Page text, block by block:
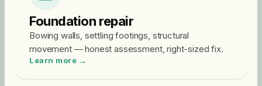
Foundation repair
Bowing walls, settling footings, structural
movement — honest assessment, right-sized fix.
Learn more →